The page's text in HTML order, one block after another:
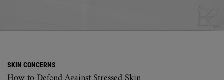
SKIN CONCERNS